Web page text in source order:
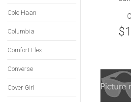
Cole Haan
Columbia
Comfort Flex
Converse
Cover Girl